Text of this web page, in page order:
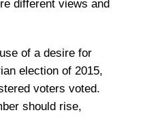
different views and
of a desire for
election of 2015,
voters voted.
should rise,